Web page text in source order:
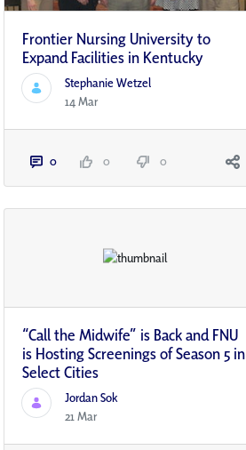
Frontier Nursing University to
Expand Facilities in Kentucky
Stephanie Wetzel
14 Mar
0 0 0
“Call the Midwife” is Back and FNU
is Hosting Screenings of Season 5 in
Select Cities
Jordan Sok
21 Mar